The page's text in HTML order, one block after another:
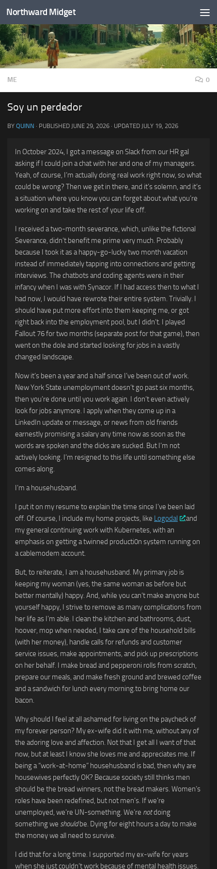
Skip to content
Northward Midget
ME 0
Soy un perdedor
BY QUINN · PUBLISHED JUNE 29, 2026 · UPDATED JULY 19, 2026
In October 2024, I got a message on Slack from our HR gal
asking if I could join a chat with her and one of my managers.
Yeah, of course, I’m actually doing real work right now, so what
could be wrong? Then we get in there, and it’s solemn, and it’s
a situation where you know you can forget about what you’re
working on and take the rest of your life off.
I received a two-month severance, which, unlike the fictional
Severance, didn’t benefit me prime very much. Probably
because I took it as a happy-go-lucky two month vacation
instead of immediately tapping into connections and getting
interviews. The chatbots and coding agents were in their
infancy when I was with Synacor. If I had access then to what I
had now, I would have rewrote their entire system. Trivially. I
should have put more effort into them keeping me, or got
right back into the employment pool, but I didn’t. I played
Fallout 76 for two months (separate post for that game), then
went on the dole and started looking for jobs in a vastly
changed landscape.
Now it’s been a year and a half since I’ve been out of work.
New York State unemployment doesn’t go past six months,
then you’re done until you work again. I don’t even actively
look for jobs anymore. I apply when they come up in a
LinkedIn update or message, or news from old friends
earnestly promising a salary any time now as soon as the
words are spoken and the dicks are sucked. But I’m not
actively looking. I’m resigned to this life until something else
comes along.
I’m a househusband.
I put it on my resume to explain the time since I’ve been laid
off. Of course, I include my home projects, like Logodal
.and
my general continuing work with Kubernetes, with an
emphasis on getting a twinned producti0n system running on
a cablemodem account.
But, to reiterate, I am a househusband. My primary job is
keeping my woman (yes, the same woman as before but
better mentally) happy. And, while you can’t make anyone but
yourself happy, I strive to remove as many complications from
her life as I’m able. I clean the kitchen and bathrooms, dust,
hoover, mop when needed, I take care of the household bills
(with her money), handle calls for refunds and customer
service issues, make appointments, and pick up prescriptions
on her behalf. I make bread and pepperoni rolls from scratch,
prepare our meals, and make fresh ground and brewed coffee
and a sandwich for lunch every morning.to bring home our
bacon.
Why should I feel at all ashamed for living on the paycheck of
my forever person? My ex-wife did it with me, without any of
the adoring love and affection. Not that I get all I want of that
now, but at least I know she loves me and appreciates me. If
being a “work-at-home” househusband is bad, then why are
housewives perfectly OK? Because society still thinks men
should be the bread winners, not the bread makers. Women’s
roles have been redefined, but not men’s. If we’re
unemployed, we’re UN-something. We’re notdoing
something we shouldbe. Dying for eight hours a day to make
the money we all need to survive.
I did that for a long time. I supported my ex-wife for years
when she just couldn’t work because of mental health issues.